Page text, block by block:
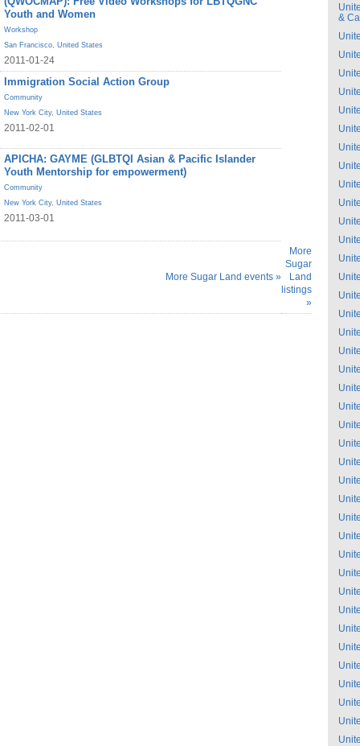
Youth and Women
Workshop
San Francisco, United States
2011-01-24
Immigration Social Action Group
Community
New York City, United States
2011-02-01
APICHA: GAYME (GLBTQI Asian & Pacific Islander
Youth Mentorship for empowerment)
Community
New York City, United States
2011-03-01
More Sugar Land events »
More
Sugar
Land
listings
»
&